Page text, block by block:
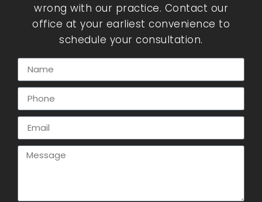
wrong with our practice. Contact our
office at your earliest convenience to
schedule your consultation.